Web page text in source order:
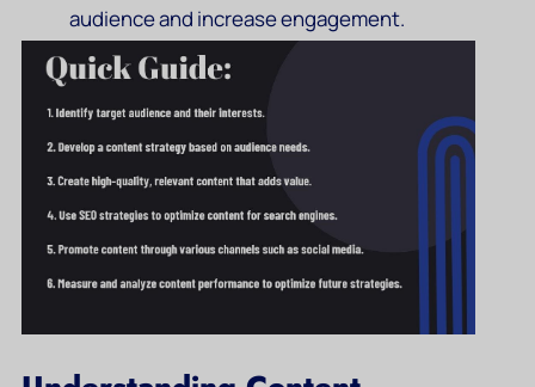
audience and increase engagement.